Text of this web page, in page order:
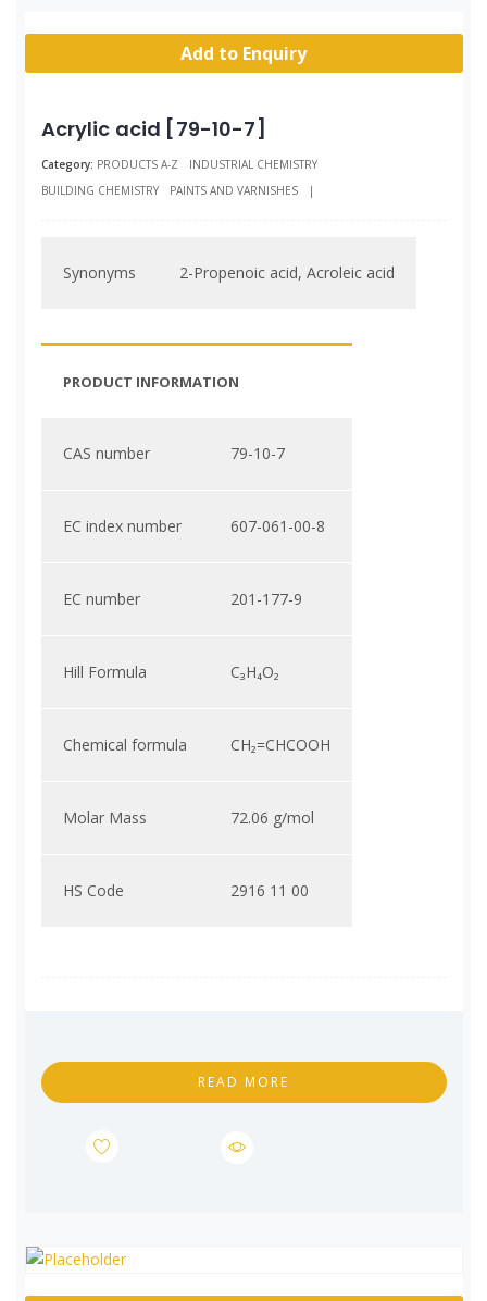
Add to Enquiry
Acrylic acid [79-10-7]
Category: PRODUCTS A-Z
INDUSTRIAL CHEMISTRY
BUILDING CHEMISTRY
PAINTS AND VARNISHES |
Synonyms 2-Propenoic acid, Acroleic acid
PRODUCT INFORMATION
CAS number 79-10-7
EC index number 607-061-00-8
EC number 201-177-9
Hill Formula C₃H₄O₂
Chemical formula CH₂=CHCOOH
Molar Mass 72.06 g/mol
HS Code 2916 11 00
READ MORE